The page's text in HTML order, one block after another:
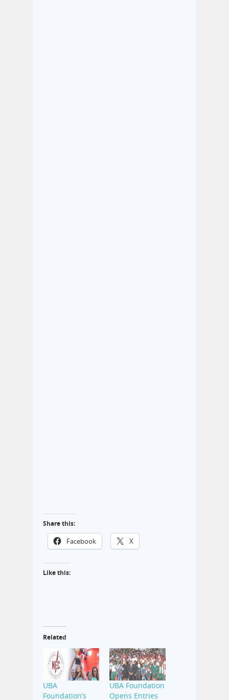
Share this:
Facebook X
Like this:
Related
UBA
Foundation’s
UBA Foundation
Opens Entries